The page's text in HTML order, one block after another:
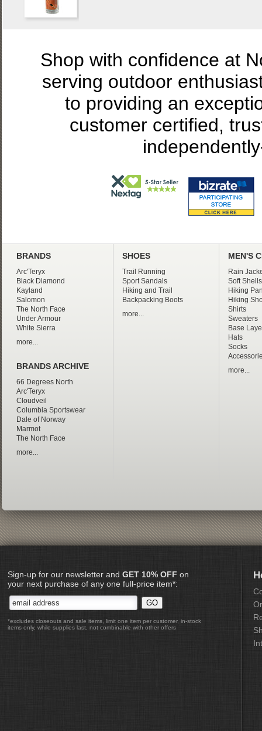
Shop with confidence at
serving outdoor
to providing an
customer certified,
BRANDS
Arc'Teryx
Black Diamond
Kayland
Salomon
The North Face
Under Armour
White Sierra
more...
BRANDS ARCHIVE
66 Degrees North
Arc'Teryx
Cloudveil
Columbia Sportswear
Dale of Norway
Marmot
The North Face
more...
SHOES
Trail Running
Sport Sandals
Hiking and Trail
Backpacking Boots
more...
MEN'S
Rain
Soft Shells
Hiking
Hiking
Shirts
Sweaters
Base
Hats
Socks
more...
Sign-up for our newsletter and GET 10% OFF on
your next purchase of any one full-price item*:
*excludes closeouts and sale items, limit one item per customer, in-stock
items only, while supplies last, not combinable with other offers